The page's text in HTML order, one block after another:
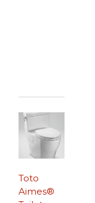
Toto
Aimes®